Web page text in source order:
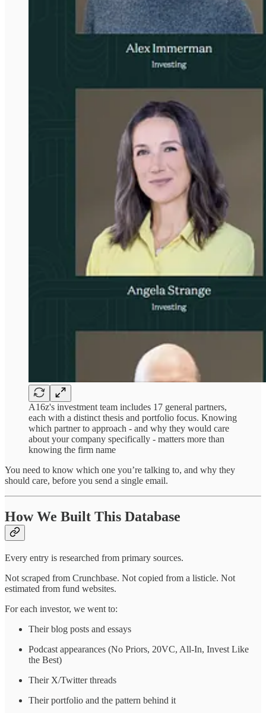
A16z's investment team includes 17 general partners,
each with a distinct thesis and portfolio focus. Knowing
which partner to approach - and why they would care
about your company specifically - matters more than
knowing the firm name
You need to know which one you’re talking to, and why they
should care, before you send a single email.
How We Built This Database
Every entry is researched from primary sources.
Not scraped from Crunchbase. Not copied from a listicle. Not
estimated from fund websites.
For each investor, we went to:
Their blog posts and essays
Podcast appearances (No Priors, 20VC, All-In, Invest Like
the Best)
Their X/Twitter threads
Their portfolio and the pattern behind it